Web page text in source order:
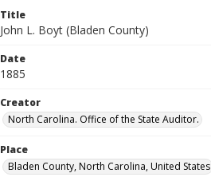
Title
John L. Boyt (Bladen County)
Date
1885
Creator
North Carolina. Office of the State Auditor.
Place
Bladen County, North Carolina, United States